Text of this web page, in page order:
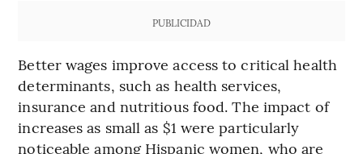
PUBLICIDAD
Better wages improve access to critical health
determinants, such as health services,
insurance and nutritious food. The impact of
increases as small as $1 were particularly
noticeable among Hispanic women, who are